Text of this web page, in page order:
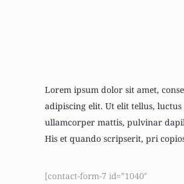
Lorem ipsum dolor sit amet,
adipiscing elit. Ut elit tellus, luctus
ullamcorper mattis, pulvinar
His et quando scripserit, pri
[contact-form-7 id=”1040″